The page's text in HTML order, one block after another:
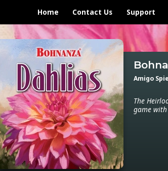
Home Contact Us Support
Amigo
The
game